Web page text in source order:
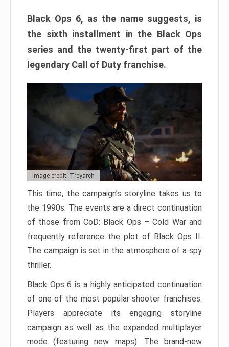
Black Ops 6, as the name suggests, is
the sixth installment in the Black Ops
series and the twenty-first part of the
legendary Call of Duty franchise.
Image credit: Treyarch
This time, the campaign’s storyline takes us to
the 1990s. The events are a direct continuation
of those from CoD: Black Ops – Cold War and
frequently reference the plot of Black Ops II.
The campaign is set in the atmosphere of a spy
thriller.
Black Ops 6 is a highly anticipated continuation
of one of the most popular shooter franchises.
Players appreciate its engaging storyline
campaign as well as the expanded multiplayer
mode (featuring new maps). The brand-new